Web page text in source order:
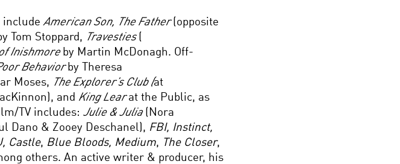
includeAmerican Son, The Father(opposite
Tom Stoppard, Travesties(
Inishmore by Martin McDonagh. Off-
Behavior by Theresa
Moses, The Explorer’s Club (at
and King Learat the Public, as
TV includes: Julie & Julia (Nora
Dano & Zooey Deschanel), FBI, Instinct,
Castle, Blue Bloods, Medium, The Closer,
others. An active writer & producer, his